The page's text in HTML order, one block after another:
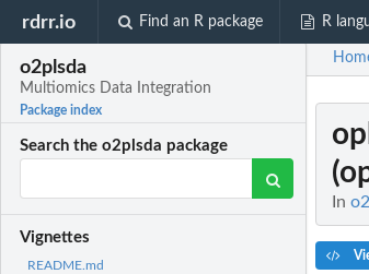
rdrr.io Find an R package R
o2plsda
Multiomics Data Integration
Package index
Search the o2plsda package
Vignettes
README.md
In